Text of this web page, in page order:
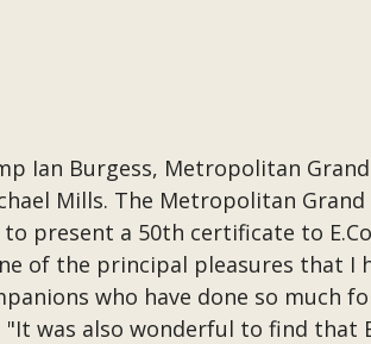
Ian Burgess, Metropolitan
Mills. The Metropolitan
present a 50th certificate to
of the principal pleasures that
who have done so much
was also wonderful to find that